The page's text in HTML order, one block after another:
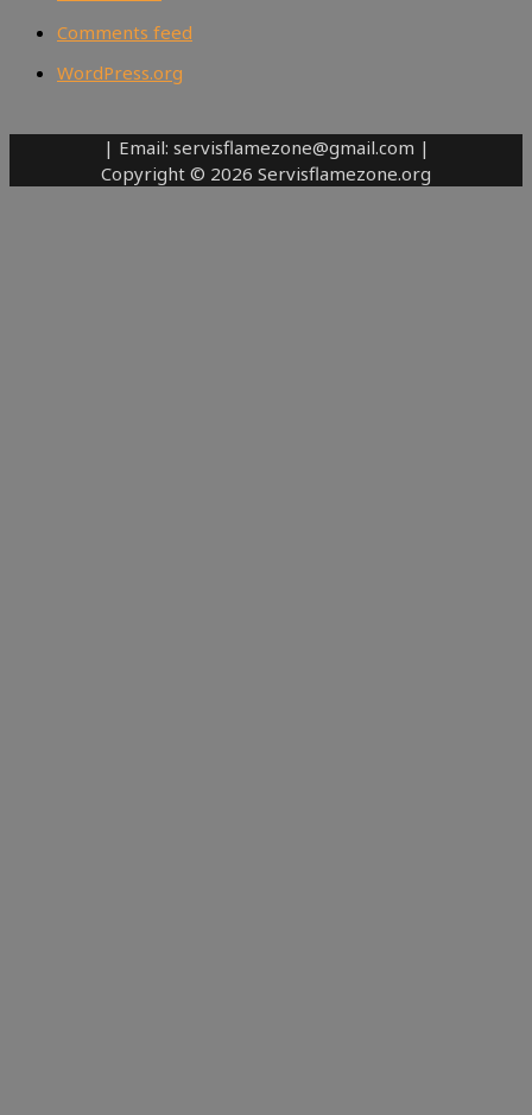
Comments feed
WordPress.org
| Email: servisflamezone@gmail.com |
Copyright © 2026 Servisflamezone.org